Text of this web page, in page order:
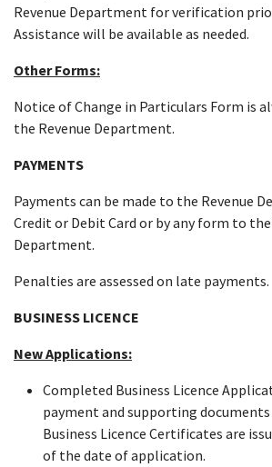
Revenue Department for verification
Assistance will be available as needed.
Other Forms:
Notice of Change in Particulars Form is
the Revenue Department.
PAYMENTS
Payments can be made to the Revenue
Credit or Debit Card or by any form to
Department.
Penalties are assessed on late payments.
BUSINESS LICENCE
New Applications:
Completed Business Licence
payment and supporting documents
Business Licence Certificates are
of the date of application.